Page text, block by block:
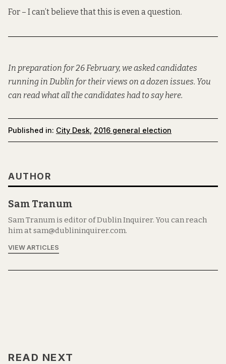
For – I can’t believe that this is even a question.
In preparation for 26 February, we asked candidates
running in Dublin for their views on a dozen issues. You
can read what all the candidates had to sayhere.
Published in: City Desk 2016 general election
AUTHOR
Sam Tranum
Sam Tranum is editor of Dublin Inquirer. You can reach
him at sam@dublininquirer.com.
VIEW ARTICLES
READ NEXT